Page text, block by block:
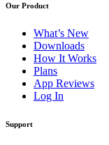
Our Product
What’s New
Downloads
How It Works
Plans
App Reviews
Log In
Support